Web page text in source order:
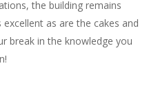
the building remains
as are the cakes and
break in the knowledge you